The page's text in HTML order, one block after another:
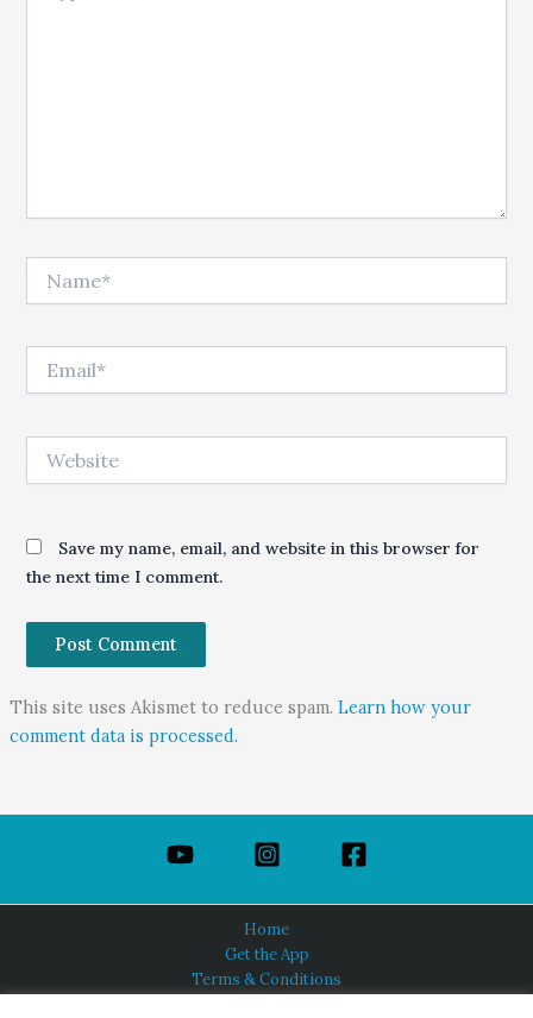
Save my name, email, and website in this browser for
the next time I comment.
This site uses Akismet to reduce spam. Learn how your
comment data is processed.
Home
Get the App
Terms & Conditions